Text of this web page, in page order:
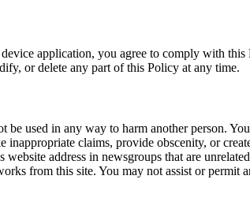
application, you agree to comply with
or delete any part of this Policy at any time.
used in any way to harm another person.
claims, provide obscenity, or
address in newsgroups that are
from this site. You may not assist or permit